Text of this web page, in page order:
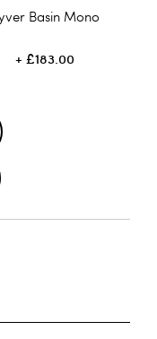
Basin Mono
£183.00